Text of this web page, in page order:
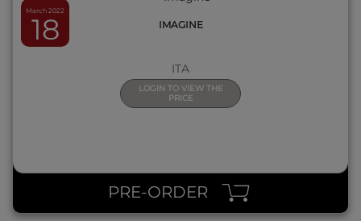
March 2022
18 IMAGINE
ITA
LOGIN TO VIEW THE
PRICE
PRE-ORDER